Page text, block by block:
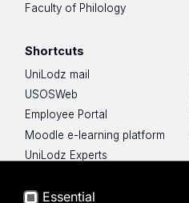
Faculty of Philology
Shortcuts
UniLodz mail
USOSWeb
Employee Portal
Moodle e-learning platform
UniLodz Experts
Accessibilty
Essential